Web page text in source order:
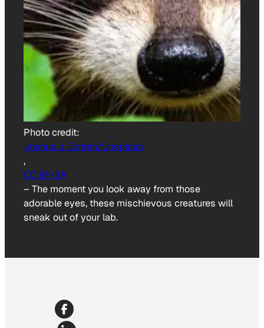
Photo credit:
Joshua J. Cotten/Unsplash
,
CC BY-SA
– The moment you look away from those
adorable eyes, these mischievous creatures will
sneak out of your lab.